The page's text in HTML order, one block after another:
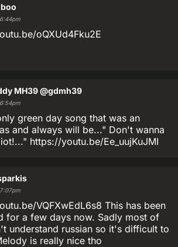
oQXUd4Fku2E
MH39@gdmh39
green day song that was an
and always will be..." Don't wanna
https://youtu.be/Ee_uujKuJMI
VQFXwEdL6s8 This has been
for a few days now. Sadly most of
understand russian so it's difficult to
is really nice tho